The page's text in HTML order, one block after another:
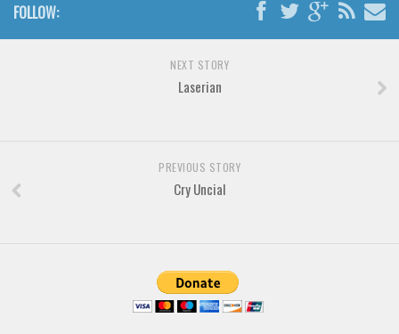
FOLLOW:
NEXT STORY
Laserian
PREVIOUS STORY
Cry Uncial